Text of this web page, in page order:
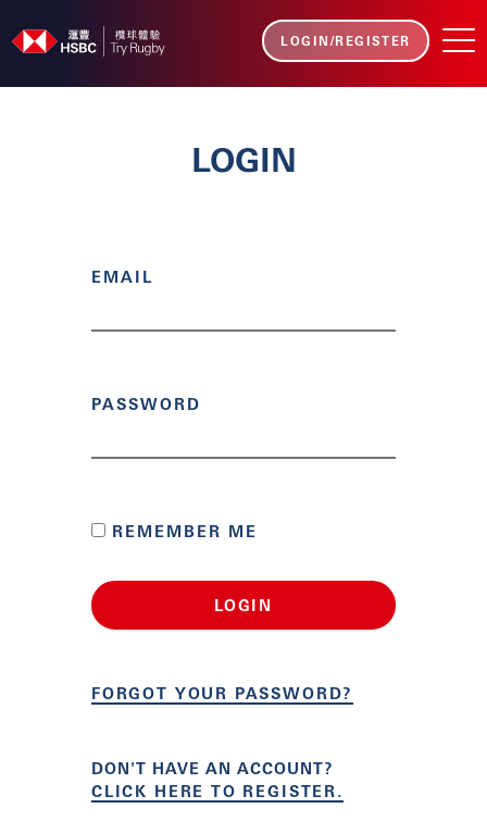
LOGIN/REGISTER
LOGIN
EMAIL
PASSWORD
REMEMBER ME
LOGIN
FORGOT YOUR PASSWORD?
DON'T HAVE AN ACCOUNT?
CLICK HERE TO REGISTER.